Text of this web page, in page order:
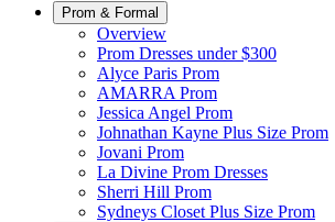
Prom & Formal
Overview
Prom Dresses under $300
Alyce Paris Prom
AMARRA Prom
Jessica Angel Prom
Johnathan Kayne Plus Size Prom
Jovani Prom
La Divine Prom Dresses
Sherri Hill Prom
Sydneys Closet Plus Size Prom